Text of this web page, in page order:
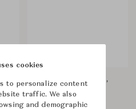
Bay Master Max Classic,
Tuuci
cookies
to personalize content
traffic. We also
and demographic